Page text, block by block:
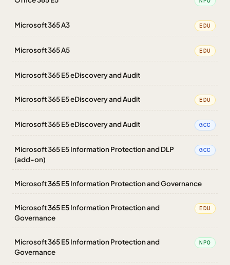
Microsoft 365 A3 EDU
Microsoft 365 A5 EDU
Microsoft 365 E5 eDiscovery and Audit
Microsoft 365 E5 eDiscovery and Audit EDU
Microsoft 365 E5 eDiscovery and Audit GCC
Microsoft 365 E5 Information Protection and DLP
(add-on)
GCC
Microsoft 365 E5 Information Protection and Governance
Microsoft 365 E5 Information Protection and
Governance
EDU
Microsoft 365 E5 Information Protection and
Governance
NPO